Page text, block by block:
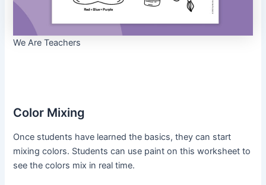
We Are Teachers
Color Mixing
Once students have learned the basics, they can start
mixing colors. Students can use paint on this worksheet to
see the colors mix in real time.